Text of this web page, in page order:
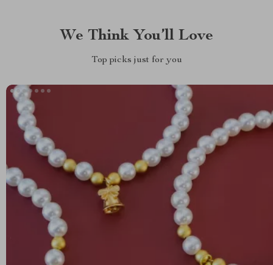
We Think You’ll Love
Top picks just for you